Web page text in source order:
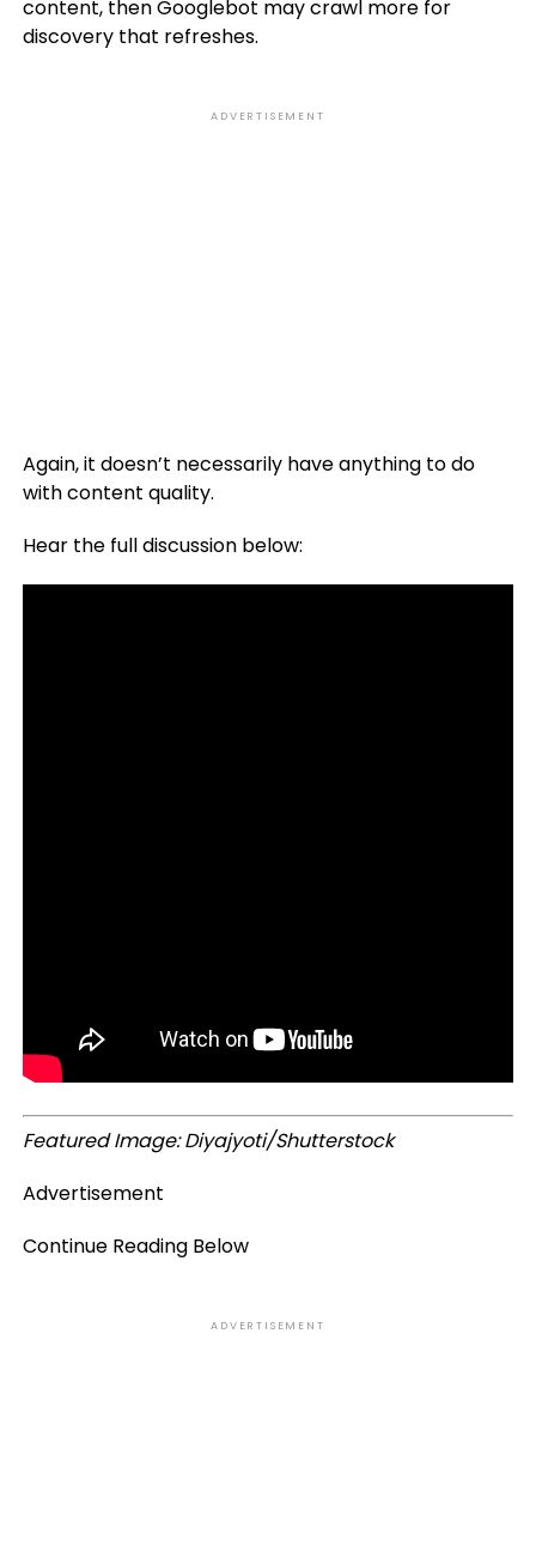
content, then Googlebot may crawl more for
discovery that refreshes.
ADVERTISEMENT
Again, it doesn’t necessarily have anything to do
with content quality.
Hear the full discussion below:
Featured Image: Diyajyoti/Shutterstock
Advertisement
Continue Reading Below
ADVERTISEMENT